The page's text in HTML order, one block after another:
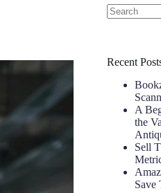
Recent
A
the
Sell
Save